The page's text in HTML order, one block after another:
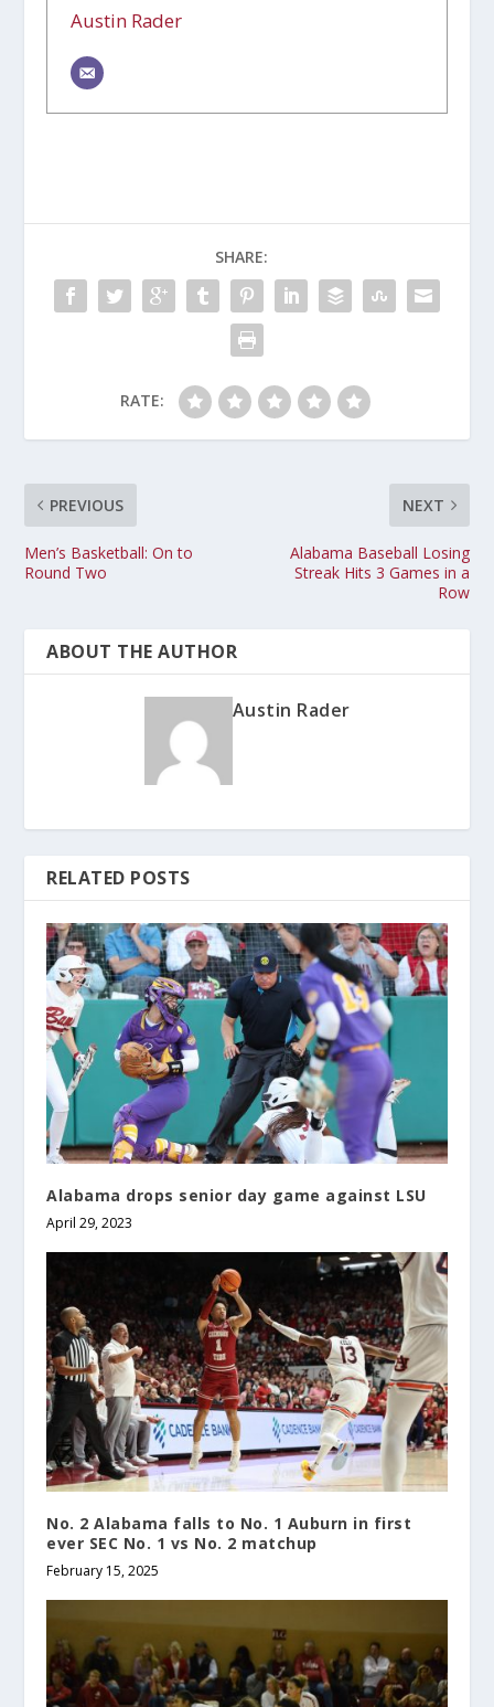
Austin Rader
SHARE:
RATE:
PREVIOUS
Men’s Basketball: On to
Round Two
NEXT
Alabama Baseball Losing
Streak Hits 3 Games in a
Row
ABOUT THE AUTHOR
Austin Rader
RELATED POSTS
Alabama drops senior day game against LSU
April 29, 2023
No. 2 Alabama falls to No. 1 Auburn in first
ever SEC No. 1 vs No. 2 matchup
February 15, 2025